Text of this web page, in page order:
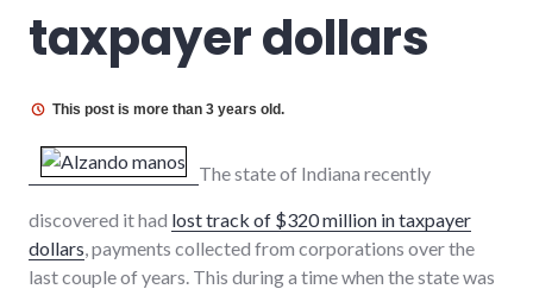
taxpayer dollars
This post is more than 3 years old.
The state of Indiana recently
discovered it had lost track of $320 million in taxpayer
dollars, payments collected from corporations over the
last couple of years. This during a time when the state was